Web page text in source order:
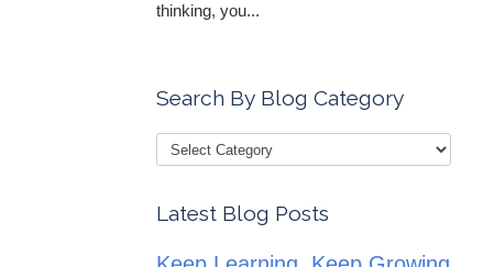
thinking, you...
Search By Blog Category
Latest Blog Posts